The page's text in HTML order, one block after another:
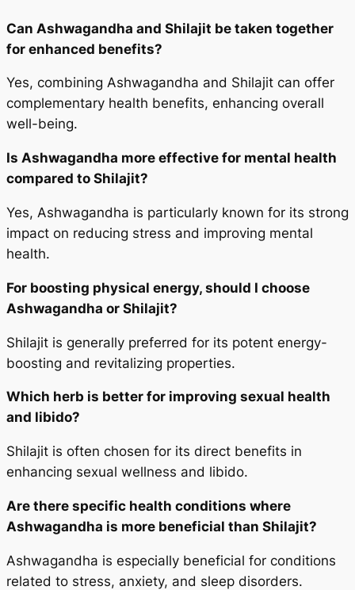
Can Ashwagandha and Shilajit be taken together
for enhanced benefits?
Yes, combining Ashwagandha and Shilajit can offer
complementary health benefits, enhancing overall
well-being.
Is Ashwagandha more effective for mental health
compared to Shilajit?
Yes, Ashwagandha is particularly known for its strong
impact on reducing stress and improving mental
health.
For boosting physical energy, should I choose
Ashwagandha or Shilajit?
Shilajit is generally preferred for its potent energy-
boosting and revitalizing properties.
Which herb is better for improving sexual health
and libido?
Shilajit is often chosen for its direct benefits in
enhancing sexual wellness and libido.
Are there specific health conditions where
Ashwagandha is more beneficial than Shilajit?
Ashwagandha is especially beneficial for conditions
related to stress, anxiety, and sleep disorders.